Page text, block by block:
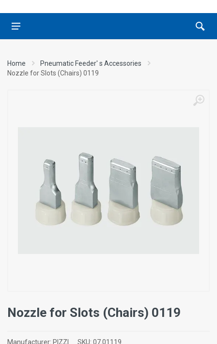
Home
Pneumatic Feeder' s Accessories
Nozzle for Slots (Chairs) 0119
Nozzle for Slots (Chairs) 0119
Manufacturer: PIZZI SKU: 07.01119